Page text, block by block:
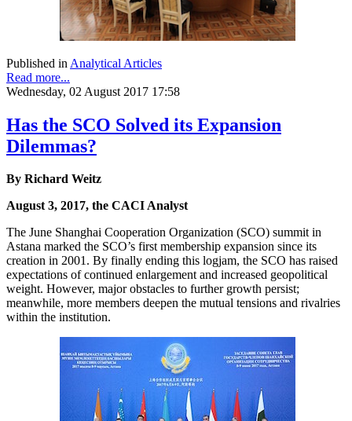
Published in Analytical Articles
Read more...
Wednesday, 02 August 2017 17:58
Has the SCO Solved its Expansion
Dilemmas?
By Richard Weitz
August 3, 2017, the CACI Analyst
The June Shanghai Cooperation Organization (SCO) summit in
Astana marked the SCO’s first membership expansion since its
creation in 2001. By finally ending this logjam, the SCO has raised
expectations of continued enlargement and increased geopolitical
weight. However, major obstacles to further growth persist;
meanwhile, more members deepen the mutual tensions and rivalries
within the institution.